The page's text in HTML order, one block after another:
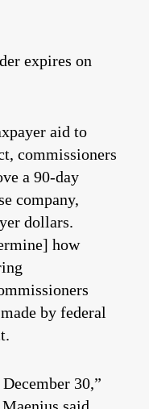
expires on
aid to
commissioners
a 90-day
company,
dollars.
how
by federal
30,”